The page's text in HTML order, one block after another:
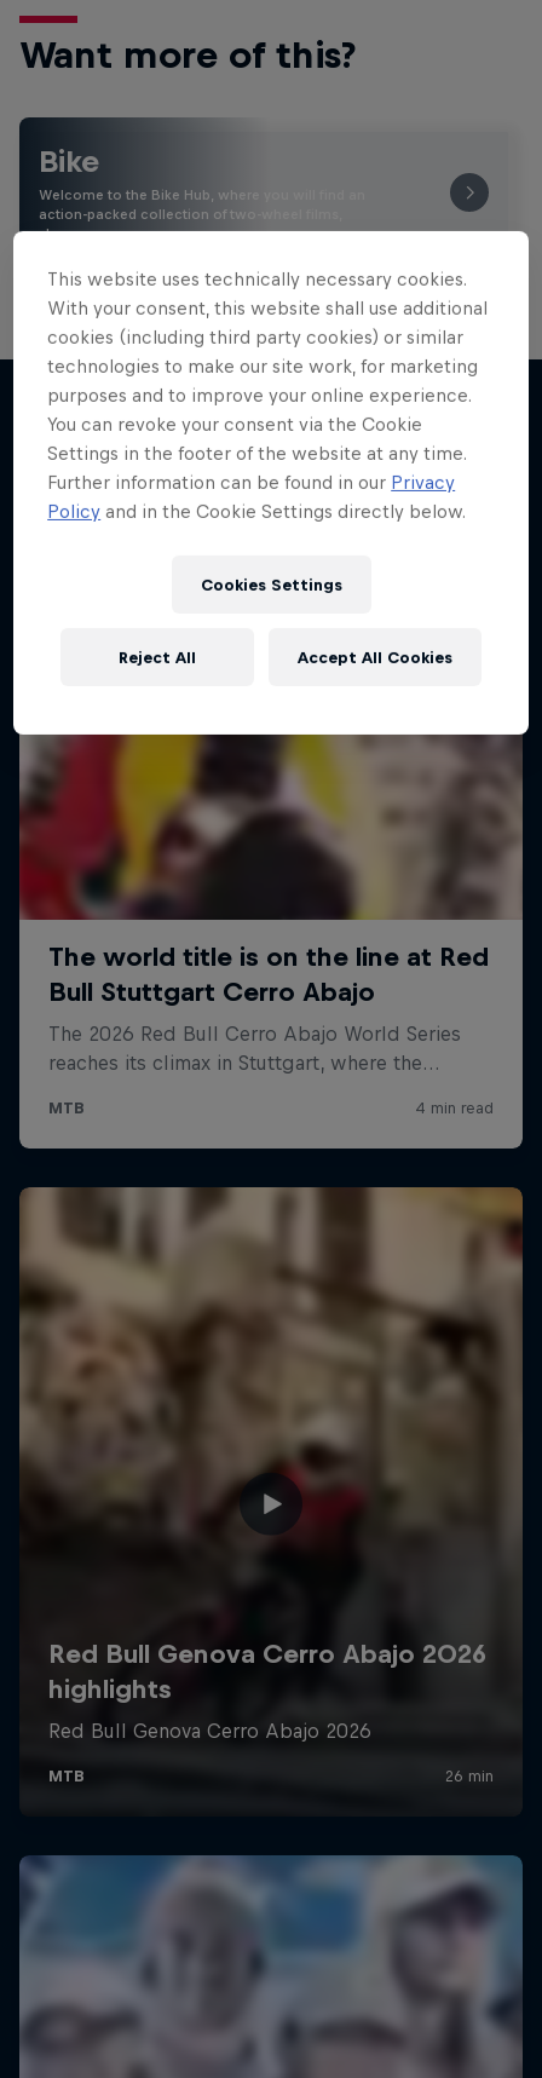
Want more of this?
Bike
Welcome to the Bike Hub, where you will find an
action-packed collection of two-wheel films,
shows …
More like this
This website uses technically necessary cookies.
With your consent, this website shall use additional
cookies (including third party cookies) or similar
technologies to make our site work, for marketing
purposes and to improve your online experience.
You can revoke your consent via the Cookie
Settings in the footer of the website at any time.
Further information can be found in our Privacy
Policy and in the Cookie Settings directly below.
Cookies Settings
Reject All Accept All Cookies